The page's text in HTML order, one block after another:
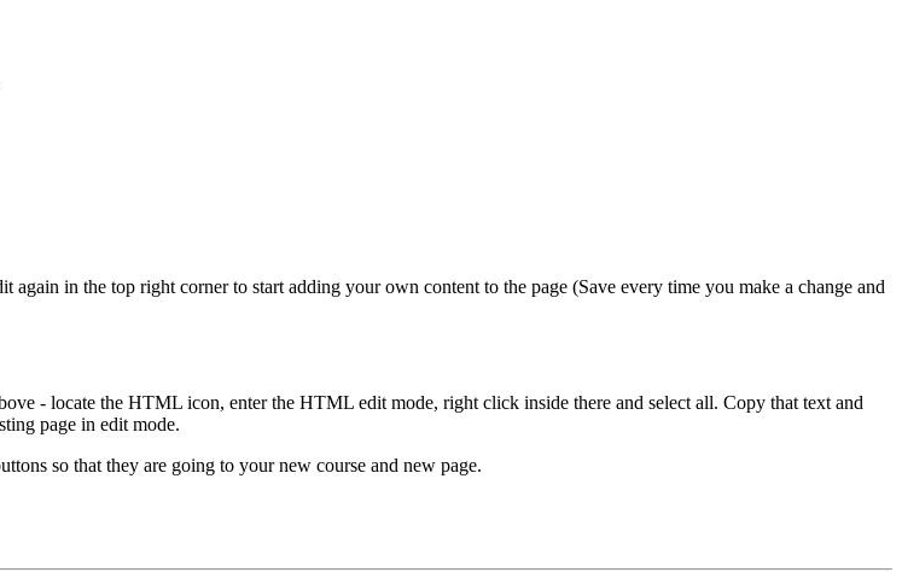
in the top right corner to start adding your own content to the page (Save every time you make a change and
- locate the HTML icon, enter the HTML edit mode, right click inside there and select all. Copy that text and
page in edit mode.
so that they are going to your new course and new page.